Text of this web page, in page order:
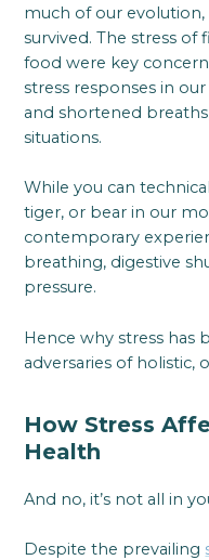
much of our evolution,
survived. The stress
food were key
stress responses in
and shortened
situations.
While you can
tiger, or bear in our
contemporary
breathing, digestive
pressure.
Hence why stress has
adversaries of holistic,
How Stress
Health
And no, it’s not all in
Despite the prevailing